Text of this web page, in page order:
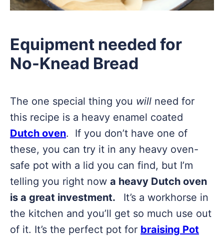
Equipment needed for
No-Knead Bread
The one special thing you will need for
this recipe is a heavy enamel coated
Dutch oven. If you don’t have one of
these, you can try it in any heavy oven-
safe pot with a lid you can find, but I’m
telling you right now a heavy Dutch oven
is a great investment.
It’s a workhorse in
the kitchen and you’ll get so much use out
of it. It’s the perfect pot for braising Pot